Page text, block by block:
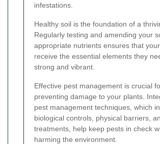
infestations.
Healthy soil is the foundation of a
Regularly testing and amending your
appropriate nutrients ensures that
receive the essential elements they
strong and vibrant.
Effective pest management is crucial
preventing damage to your plants.
pest management techniques, which
biological controls, physical barriers,
treatments, help keep pests in check
harming the environment.